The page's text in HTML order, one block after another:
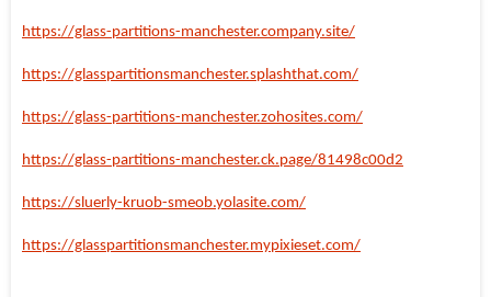
https://glass-partitions-manchester.company.site/
https://glasspartitionsmanchester.splashthat.com/
https://glass-partitions-manchester.zohosites.com/
https://glass-partitions-manchester.ck.page/81498c00d2
https://sluerly-kruob-smeob.yolasite.com/
https://glasspartitionsmanchester.mypixieset.com/